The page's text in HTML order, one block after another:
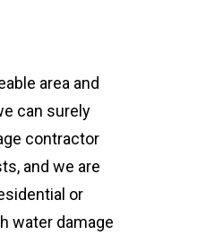
area and
can surely
contractor
and we are
or
water damage